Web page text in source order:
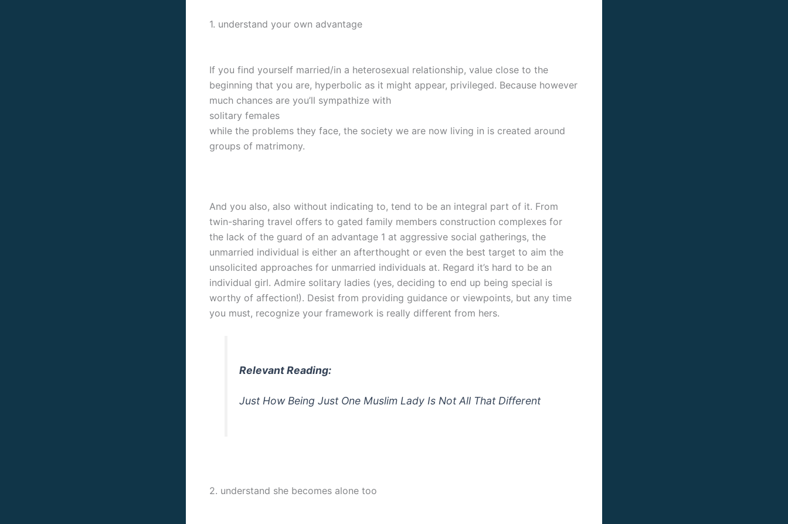
1. understand your own advantage
If you find yourself married/in a heterosexual relationship, value close to the
beginning that you are, hyperbolic as it might appear, privileged. Because however
much chances are you’ll sympathize with
solitary females
while the problems they face, the society we are now living in is created around
groups of matrimony.
And you also, also without indicating to, tend to be an integral part of it. From
twin-sharing travel offers to gated family members construction complexes for
the lack of the guard of an advantage 1 at aggressive social gatherings, the
unmarried individual is either an afterthought or even the best target to aim the
unsolicited approaches for unmarried individuals at. Regard it’s hard to be an
individual girl. Admire solitary ladies (yes, deciding to end up being special is
worthy of affection!). Desist from providing guidance or viewpoints, but any time
you must, recognize your framework is really different from hers.
Relevant Reading:
Just How Being Just One Muslim Lady Is Not All That Different
2. understand she becomes alone too